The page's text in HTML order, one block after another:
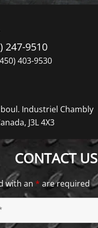
247-9510
403-9530
Industriel Chambly
J3L 4X3
CONTACT US
with an * are required